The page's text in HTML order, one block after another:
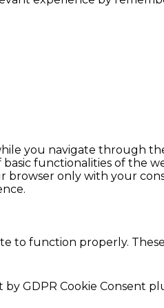
you navigate through
functionalities of the
browser only with your
to function properly.
by GDPR Cookie Consent